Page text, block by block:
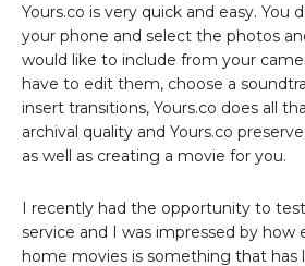
Yours.co is very quick and easy. You
your phone and select the photos
would like to include from your
have to edit them, choose a
insert transitions, Yours.co does all
archival quality and Yours.co
as well as creating a movie for you.
I recently had the opportunity to
service and I was impressed by how
home movies is something that has